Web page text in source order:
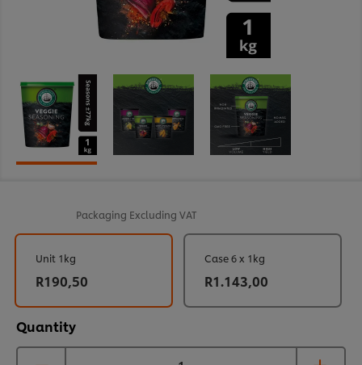
Packaging Excluding VAT
Quantity
Unit 1kg
R190,50
Case 6 x 1kg
R1.143,00